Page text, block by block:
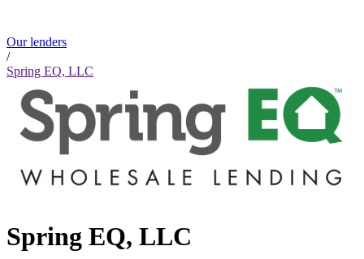
Our lenders
/
Spring EQ, LLC
Spring EQ, LLC